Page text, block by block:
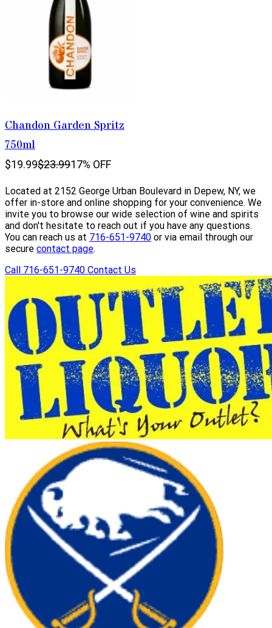
Chandon Garden Spritz
750ml
$19.99$23.9917% OFF
Located at 2152 George Urban Boulevard in Depew, NY, we
offer in-store and online shopping for your convenience. We
invite you to browse our wide selection of wine and spirits
and don't hesitate to reach out if you have any questions.
You can reach us at 716-651-9740 or via email through our
secure contact page.
Call 716-651-9740 Contact Us